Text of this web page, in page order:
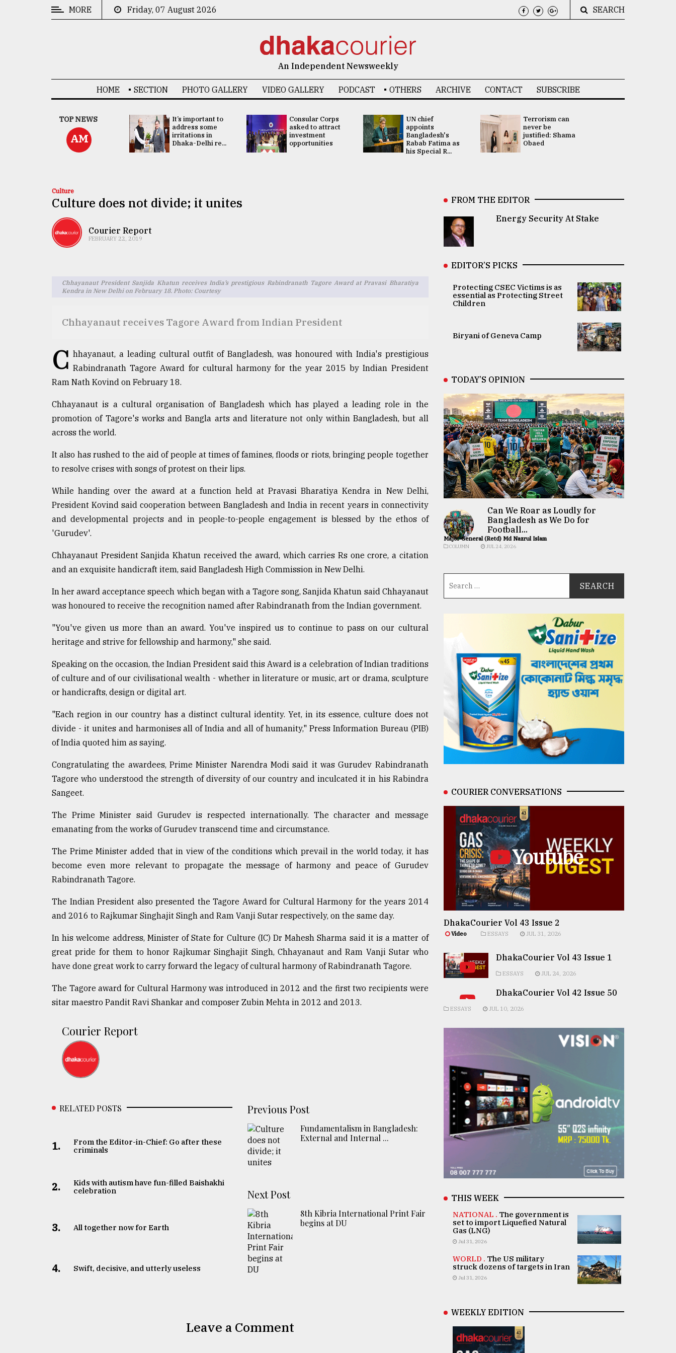
TRENDING
ADVERTISE
MORE Friday, 07 August 2026 SEARCH
An Independent Newsweekly
HOME SECTION PHOTO GALLERY VIDEO GALLERY PODCAST OTHERS ARCHIVE CONTACT SUBSCRIBE
TOP NEWS
AM
China's ties with
Bangladesh
doesn't target
any third party:...
It’s important to
address some
irritations in
Dhaka-Delhi re...
Consular Corps
asked to attract
investment
opportunities
UN chief
appoints
Bangladesh's
Rabab Fatima as
his Special R...
Terrorism can
never be
justified: Shama
Obaed
Culture
Culture does not divide; it unites
Courier Report
FEBRUARY 22, 2019
Chhayanaut President Sanjida Khatun receives India’s prestigious Rabindranath Tagore Award at Pravasi Bharatiya
Kendra in New Delhi on February 18. Photo: Courtesy
Chhayanaut receives Tagore Award from Indian President
C hhayanaut, a leading cultural outfit of Bangladesh, was honoured with India's prestigious
Rabindranath Tagore Award for cultural harmony for the year 2015 by Indian President
Ram Nath Kovind on February 18.
Chhayanaut is a cultural organisation of Bangladesh which has played a leading role in the
promotion of Tagore's works and Bangla arts and literature not only within Bangladesh, but all
across the world.
It also has rushed to the aid of people at times of famines, floods or riots, bringing people together
to resolve crises with songs of protest on their lips.
While handing over the award at a function held at Pravasi Bharatiya Kendra in New Delhi,
President Kovind said cooperation between Bangladesh and India in recent years in connectivity
and developmental projects and in people-to-people engagement is blessed by the ethos of
'Gurudev'.
Chhayanaut President Sanjida Khatun received the award, which carries Rs one crore, a citation
and an exquisite handicraft item, said Bangladesh High Commission in New Delhi.
In her award acceptance speech which began with a Tagore song, Sanjida Khatun said Chhayanaut
was honoured to receive the recognition named after Rabindranath from the Indian government.
"You've given us more than an award. You've inspired us to continue to pass on our cultural
heritage and strive for fellowship and harmony," she said.
Speaking on the occasion, the Indian President said this Award is a celebration of Indian traditions
of culture and of our civilisational wealth - whether in literature or music, art or drama, sculpture
or handicrafts, design or digital art.
"Each region in our country has a distinct cultural identity. Yet, in its essence, culture does not
divide - it unites and harmonises all of India and all of humanity," Press Information Bureau (PIB)
of India quoted him as saying.
Congratulating the awardees, Prime Minister Narendra Modi said it was Gurudev Rabindranath
Tagore who understood the strength of diversity of our country and inculcated it in his Rabindra
Sangeet.
The Prime Minister said Gurudev is respected internationally. The character and message
emanating from the works of Gurudev transcend time and circumstance.
The Prime Minister added that in view of the conditions which prevail in the world today, it has
become even more relevant to propagate the message of harmony and peace of Gurudev
Rabindranath Tagore.
The Indian President also presented the Tagore Award for Cultural Harmony for the years 2014
and 2016 to Rajkumar Singhajit Singh and Ram Vanji Sutar respectively, on the same day.
In his welcome address, Minister of State for Culture (IC) Dr Mahesh Sharma said it is a matter of
great pride for them to honor Rajkumar Singhajit Singh, Chhayanaut and Ram Vanji Sutar who
have done great work to carry forward the legacy of cultural harmony of Rabindranath Tagore.
The Tagore award for Cultural Harmony was introduced in 2012 and the first two recipients were
sitar maestro Pandit Ravi Shankar and composer Zubin Mehta in 2012 and 2013.
Courier Report
RELATED POSTS
1.
From the Editor-in-Chief: Go after these
criminals
2.
Kids with autism have fun-filled Baishakhi
celebration
3. All together now for Earth
4. Swift, decisive, and utterly useless
Previous Post
Fundamentalism in Bangladesh:
External and Internal ...
Next Post
8th Kibria International Print Fair
begins at DU
Leave a Comment
FROM THE EDITOR
Energy Security At Stake
EDITOR’S PICKS
Protecting CSEC Victims is as
essential as Protecting Street
Children
Biryani of Geneva Camp
TODAY’S OPINION
Can We Roar as Loudly for
Bangladesh as We Do for
Football...
Major General (Retd) Md Nazrul Islam
COLUMN JUL 24, 2026
COURIER CONVERSATIONS
Youtube
DhakaCourier Vol 43 Issue 2
Video ESSAYS JUL 31, 2026
DhakaCourier Vol 43 Issue 1
ESSAYS JUL 24, 2026
DhakaCourier Vol 42 Issue 50
ESSAYS JUL 10, 2026
THIS WEEK
NATIONAL . The government is
set to import Liquefied Natural
Gas (LNG)
Jul 31, 2026
WORLD . The US military
struck dozens of targets in Iran
Jul 31, 2026
WEEKLY EDITION